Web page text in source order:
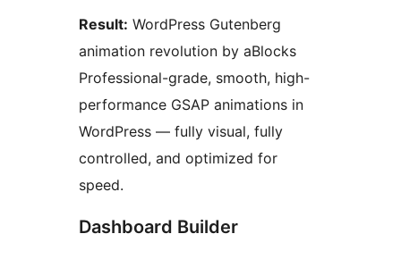
Result: WordPress Gutenberg
animation revolution by aBlocks
Professional-grade, smooth, high-
performance GSAP animations in
WordPress — fully visual, fully
controlled, and optimized for
speed.
Dashboard Builder